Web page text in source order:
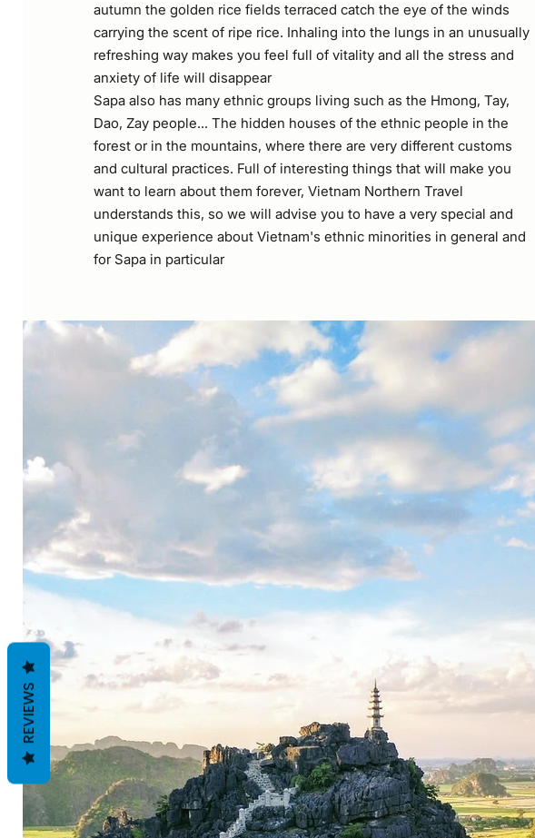
autumn the golden rice fields terraced catch the eye of the winds
carrying the scent of ripe rice. Inhaling into the lungs in an unusually
refreshing way makes you feel full of vitality and all the stress and
anxiety of life will disappear
Sapa also has many ethnic groups living such as the Hmong, Tay,
Dao, Zay people... The hidden houses of the ethnic people in the
forest or in the mountains, where there are very different customs
and cultural practices. Full of interesting things that will make you
want to learn about them forever, Vietnam Northern Travel
understands this, so we will advise you to have a very special and
unique experience about Vietnam's ethnic minorities in general and
for Sapa in particular
REVIEWS